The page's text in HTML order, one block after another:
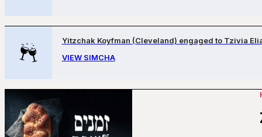
Yitzchak Koyfman (Cleveland) engaged to Tzivia
VIEW SIMCHA